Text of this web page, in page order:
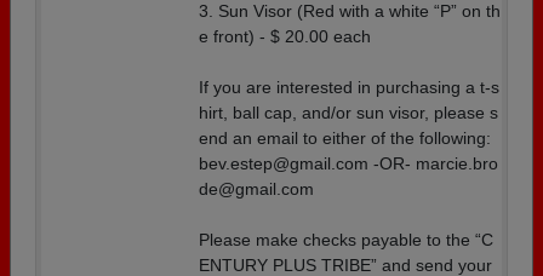
3. Sun Visor (Red with a white “P” on th
e front) - $ 20.00 each
If you are interested in purchasing a t-s
hirt, ball cap, and/or sun visor, please s
end an email to either of the following:
bev.estep@gmail.com -OR- marcie.bro
de@gmail.com
Please make checks payable to the “C
ENTURY PLUS TRIBE” and send your